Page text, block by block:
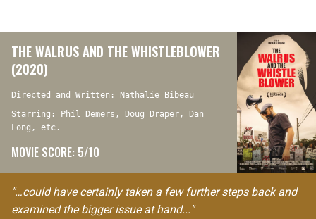
THE WALRUS AND THE WHISTLEBLOWER
(2020)
Directed and Written: Nathalie Bibeau
Starring: Phil Demers, Doug Draper, Dan
Long, etc.
MOVIE SCORE: 5/10
"…could have certainly taken a few further steps back and
examined the bigger issue at hand..."